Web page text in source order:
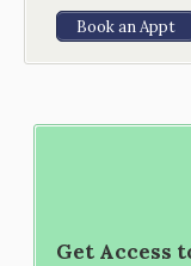
Book an Appt
Get Access